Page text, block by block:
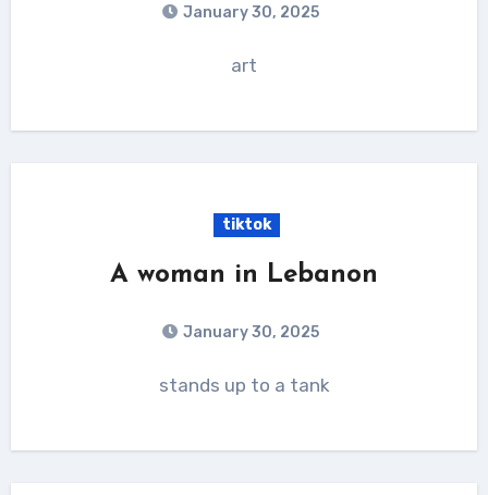
January 30, 2025
art
tiktok
A woman in Lebanon
January 30, 2025
stands up to a tank